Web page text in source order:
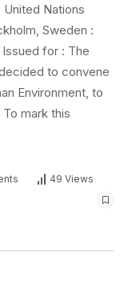
Nations
Sweden :
Issued for : The
to convene
Environment, to
mark this
49 Views